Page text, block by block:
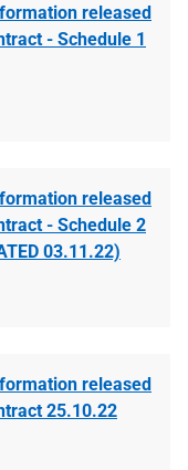
released
- Schedule 1
released
- Schedule 2
03.11.22)
released
25.10.22